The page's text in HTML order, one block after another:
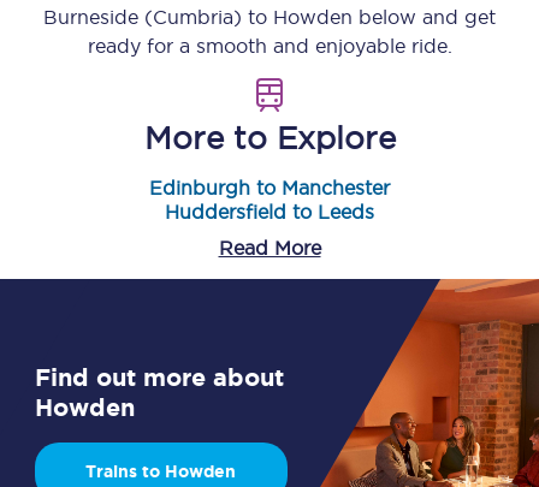
Burneside (Cumbria) to Howden below and get
ready for a smooth and enjoyable ride.
More to Explore
Edinburgh to Manchester
Huddersfield to Leeds
Read More
Find out more about
Howden
Trains to Howden